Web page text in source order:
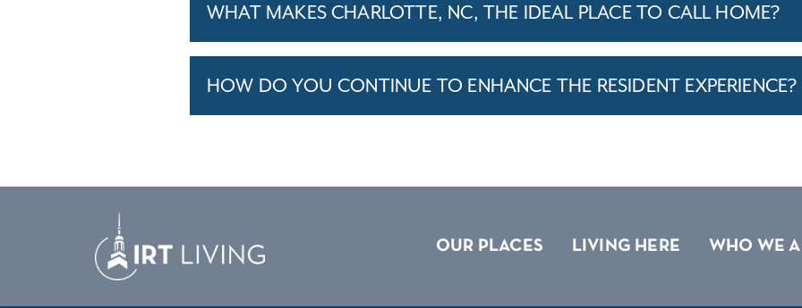
WHAT MAKES CHARLOTTE, NC, THE IDEAL PLACE TO CALL HOME?
HOW DO YOU CONTINUE TO ENHANCE THE RESIDENT EXPERIENCE?
OUR PLACES LIVING HERE WHO WE